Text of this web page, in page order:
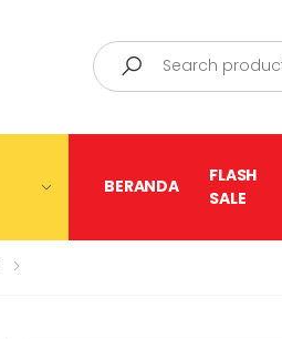
Search
BERANDA
FLASH
SALE